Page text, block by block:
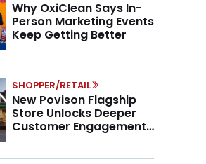
Why OxiClean Says In-
Person Marketing Events
Keep Getting Better
SHOPPER/RETAIL
New Povison Flagship
Store Unlocks Deeper
Customer Engagement,